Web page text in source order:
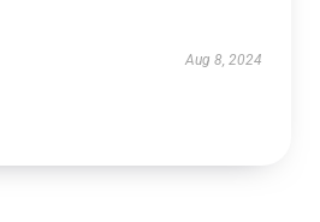
Aug 8, 2024